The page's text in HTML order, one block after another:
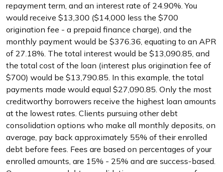
repayment term, and an interest rate of 24.90%. You
would receive $13,300 ($14,000 less the $700
origination fee - a prepaid finance charge), and the
monthly payment would be $376.36, equating to an APR
of 27.18%. The total interest would be $13,090.85, and
the total cost of the loan (interest plus origination fee of
$700) would be $13,790.85. In this example, the total
payments made would equal $27,090.85. Only the most
creditworthy borrowers receive the highest loan amounts
at the lowest rates. Clients pursuing other debt
consolidation options who make all monthly deposits, on
average, pay back approximately 55% of their enrolled
debt before fees. Fees are based on percentages of your
enrolled amounts, are 15% - 25% and are success-based.